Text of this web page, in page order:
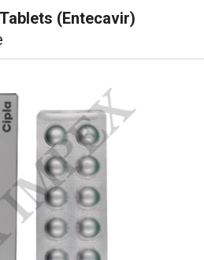
(Entecavir)